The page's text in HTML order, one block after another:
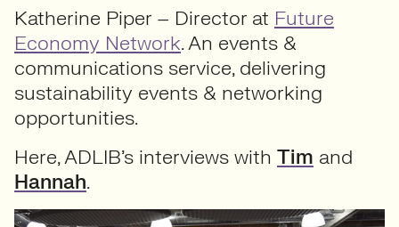
Katherine Piper – Director at Future
Economy Network. An events &
communications service, delivering
sustainability events & networking
opportunities.
Here, ADLIB’s interviews with Tim and
Hannah.